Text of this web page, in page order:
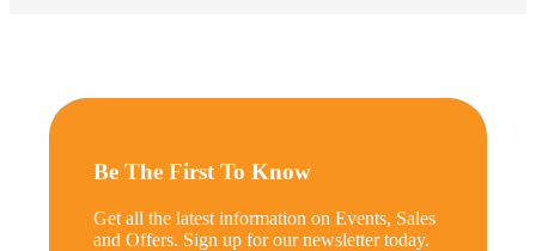
Be The First To Know
Get all the latest information on Events, Sales
and Offers. Sign up for our newsletter today.